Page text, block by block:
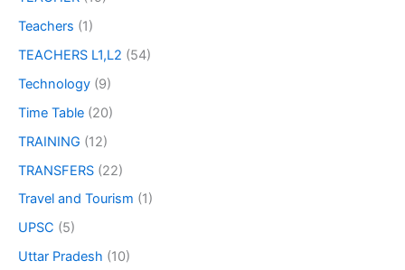
Teachers (1)
TEACHERS L1,L2 (54)
Technology (9)
Time Table (20)
TRAINING (12)
TRANSFERS (22)
Travel and Tourism (1)
UPSC (5)
Uttar Pradesh (10)